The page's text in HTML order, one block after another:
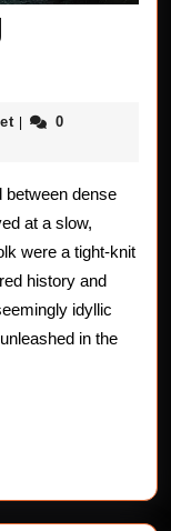
horrorstories.net
0
between dense
at a slow,
were a tight-knit
history and
idyllic
in the